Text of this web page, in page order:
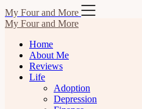
Skip
to
content
My Four and More
My Four and More
Home
About Me
Reviews
Life
Adoption
Depression